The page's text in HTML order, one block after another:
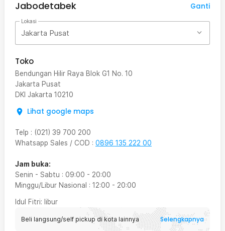
Jabodetabek
Ganti
Lokasi
Jakarta Pusat
Toko
Bendungan Hilir Raya Blok G1 No. 10
Jakarta Pusat
DKI Jakarta 10210
Lihat google maps
Telp : (021) 39 700 200
Whatsapp Sales / COD : 0896 135 222 00
Jam buka:
Senin - Sabtu : 09:00 - 20:00
Minggu/Libur Nasional : 12:00 - 20:00
Idul Fitri: libur
Beli langsung/self pickup di kota lainnya Selengkapnya